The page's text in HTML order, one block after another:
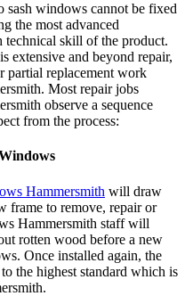
sash windows cannot be fixed
the most advanced
technical skill of the product.
extensive and beyond repair,
partial replacement work
Most repair jobs
observe a sequence
from the process:
Hammersmith will draw
frame to remove, repair or
Hammersmith staff will
rotten wood before a new
Once installed again, the
the highest standard which is